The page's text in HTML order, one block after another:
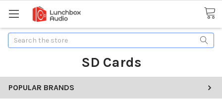
Search
SD Cards
POPULAR BRANDS